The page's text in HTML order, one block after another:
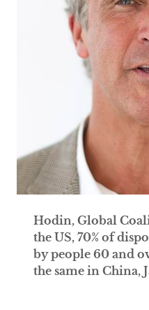
Hodin, Global
the US, 70% of
by people 60 and
the same in China,